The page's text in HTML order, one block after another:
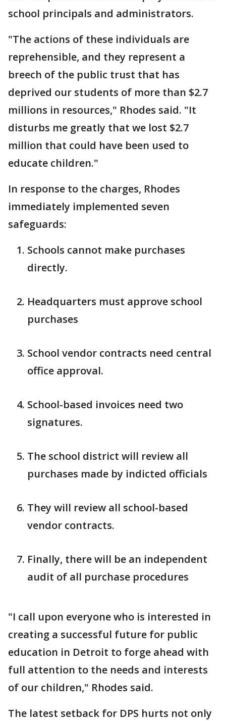
school principals and administrators.
"The actions of these individuals are
reprehensible, and they represent a
breech of the public trust that has
deprived our students of more than $2.7
millions in resources," Rhodes said. "It
disturbs me greatly that we lost $2.7
million that could have been used to
educate children."
In response to the charges, Rhodes
immediately implemented seven
safeguards:
Schools cannot make purchases
directly.
Headquarters must approve school
purchases
School vendor contracts need central
office approval.
School-based invoices need two
signatures.
The school district will review all
purchases made by indicted officials
They will review all school-based
vendor contracts.
Finally, there will be an independent
audit of all purchase procedures
"I call upon everyone who is interested in
creating a successful future for public
education in Detroit to forge ahead with
full attention to the needs and interests
of our children," Rhodes said.
The latest setback for DPS hurts not only